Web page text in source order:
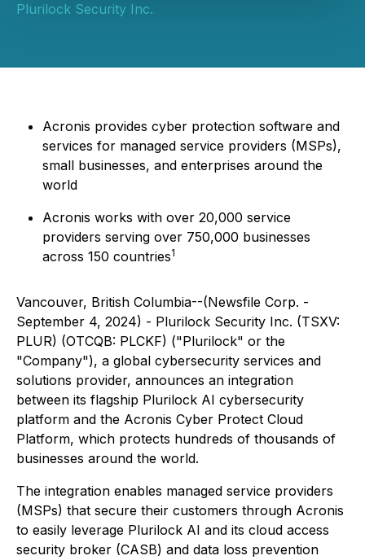
Plurilock Security Inc.
Acronis provides cyber protection software and
services for managed service providers (MSPs),
small businesses, and enterprises around the
world
Acronis works with over 20,000 service
providers serving over 750,000 businesses
across 150 countries1
Vancouver, British Columbia--(Newsfile Corp. -
September 4, 2024) - Plurilock Security Inc. (TSXV:
PLUR) (OTCQB: PLCKF) ("Plurilock" or the
"Company"), a global cybersecurity services and
solutions provider, announces an integration
between its flagship Plurilock AI cybersecurity
platform and the Acronis Cyber Protect Cloud
Platform, which protects hundreds of thousands of
businesses around the world.
The integration enables managed service providers
(MSPs) that secure their customers through Acronis
to easily leverage Plurilock AI and its cloud access
security broker (CASB) and data loss prevention